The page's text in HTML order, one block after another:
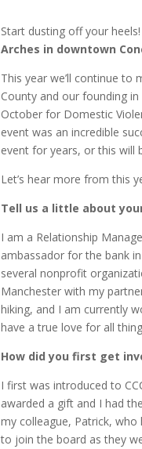
Start dusting off your
Arches in downtown
This year we’ll continue
County and our founding
October for Domestic
event was an incredible
event for years, or this will
Let’s hear more from this
Tell us a little about
I am a Relationship
ambassador for the bank
several nonprofit
Manchester with my
hiking, and I am currently
have a true love for all
How did you first get
I first was introduced to
awarded a gift and I had
my colleague, Patrick,
to join the board as they